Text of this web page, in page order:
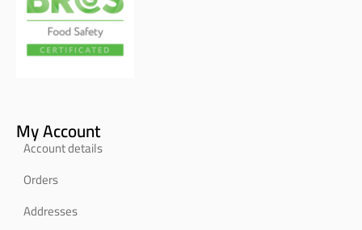
My Account
Account details
Orders
Addresses